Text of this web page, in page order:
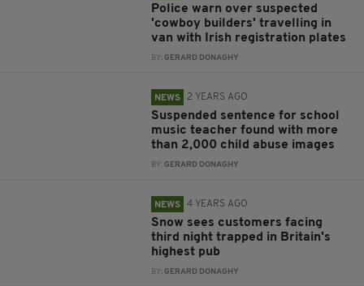
Police warn over suspected
'cowboy builders' travelling in
van with Irish registration plates
BY:GERARD DONAGHY
NEWS 2 YEARS AGO
Suspended sentence for school
music teacher found with more
than 2,000 child abuse images
BY:GERARD DONAGHY
NEWS 4 YEARS AGO
Snow sees customers facing
third night trapped in Britain's
highest pub
BY:GERARD DONAGHY